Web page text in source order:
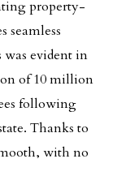
property-
seamless
was evident in
of 10 million
following
Thanks to
with no